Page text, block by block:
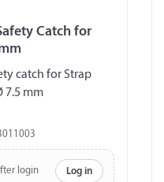
Catch for
catch for Strap
7.5 mm
login Log in